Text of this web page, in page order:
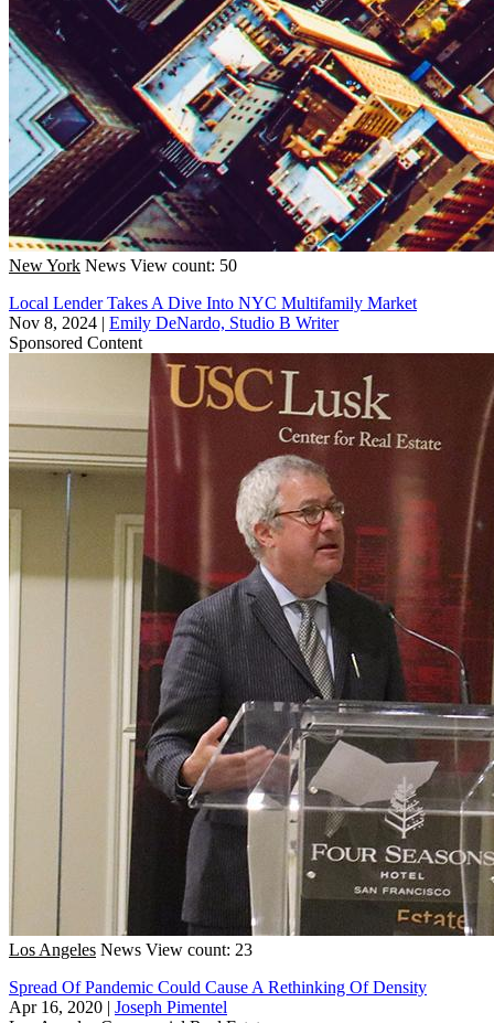
New York News View count: 50
Local Lender Takes A Dive Into NYC Multifamily Market
Nov 8, 2024 | Emily DeNardo, Studio B Writer
Sponsored Content
Los Angeles News View count: 23
Spread Of Pandemic Could Cause A Rethinking Of Density
Apr 16, 2020 | Joseph Pimentel